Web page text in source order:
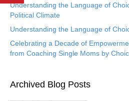
Understanding the Language of
Political Climate
Understanding the Language of
Celebrating a Decade of
from Coaching Single Moms by
Archived Blog Posts